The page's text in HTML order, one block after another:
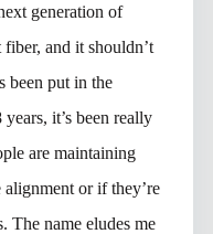
generation of
and it shouldn’t
been put in the
it’s been really
are maintaining
or if they’re
The name eludes me